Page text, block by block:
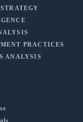
PRACTICES
ANALYSIS